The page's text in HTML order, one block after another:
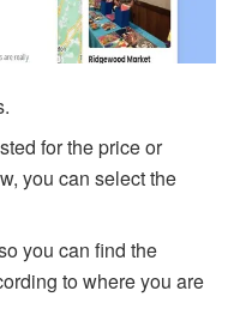
for the price or
you can select the
you can find the
to where you are